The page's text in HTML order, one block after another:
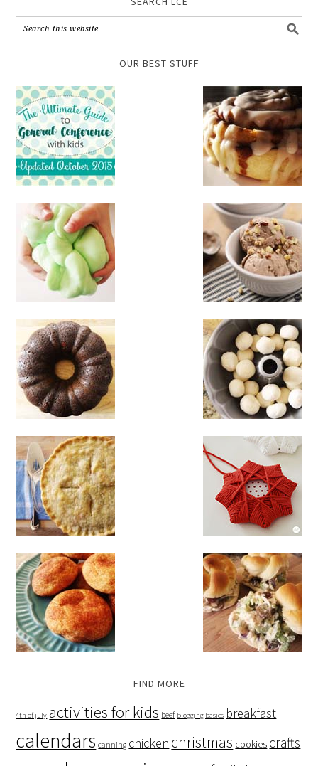
OUR BEST STUFF
FIND MORE
4th of july activities for kids beef blogging basics breakfast
calendars canning chicken christmas cookies crafts